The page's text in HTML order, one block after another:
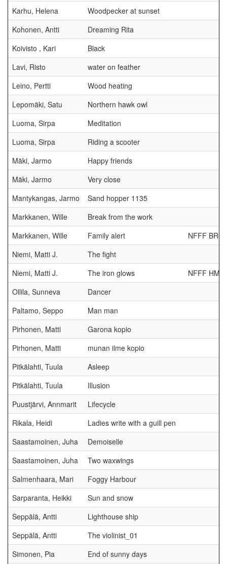
Karhu, Helena
Woodpecker at sunset
Kohonen, Antti
Dreaming Rita
Koivisto , Kari
Black
Lavi, Risto
water on feather
Leino, Pertti
Wood heating
Lepomäki, Satu
Northern hawk owl
Luoma, Sirpa
Meditation
Luoma, Sirpa
Riding a scooter
Mäki, Jarmo
Happy friends
Mäki, Jarmo
Very close
Mantykangas, Jarmo
Sand hopper 1135
Markkanen, Wille
Break from the work
Markkanen, Wille
Family alert
NFFF
Niemi, Matti J.
The fight
Niemi, Matti J.
The iron glows
NFFF HM
Ollila, Sunneva
Dancer
Paltamo, Seppo
Man man
Pirhonen, Matti
Garona kopio
Pirhonen, Matti
munan ilme kopio
Pitkälahti, Tuula
Asleep
Pitkälahti, Tuula
Illusion
Puustjärvi, Annmarit
Lifecycle
Rikala, Heidi
Ladies write with a guill pen
Saastamoinen, Juha
Demoiselle
Saastamoinen, Juha
Two waxwings
Salmenhaara, Mari
Foggy Harbour
Sarparanta, Heikki
Sun and snow
Seppälä, Antti
Lighthouse ship
Seppälä, Antti
The violinist_01
Simonen, Pia
End of sunny days